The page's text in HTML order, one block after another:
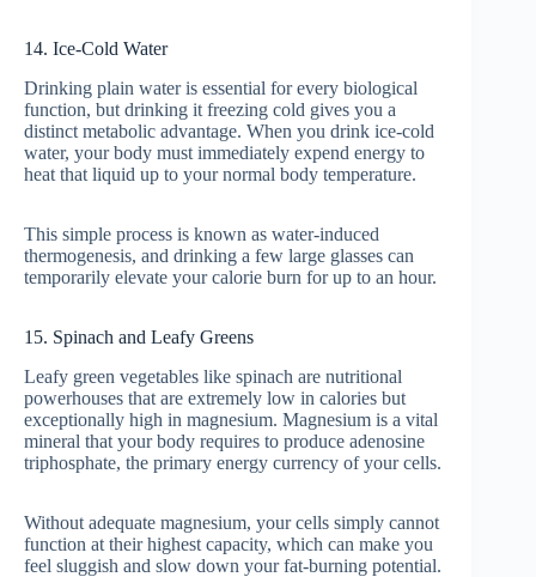
14. Ice-Cold Water
Drinking plain water is essential for every biological
function, but drinking it freezing cold gives you a
distinct metabolic advantage. When you drink ice-cold
water, your body must immediately expend energy to
heat that liquid up to your normal body temperature.
This simple process is known as water-induced
thermogenesis, and drinking a few large glasses can
temporarily elevate your calorie burn for up to an hour.
15. Spinach and Leafy Greens
Leafy green vegetables like spinach are nutritional
powerhouses that are extremely low in calories but
exceptionally high in magnesium. Magnesium is a vital
mineral that your body requires to produce adenosine
triphosphate, the primary energy currency of your cells.
Without adequate magnesium, your cells simply cannot
function at their highest capacity, which can make you
feel sluggish and slow down your fat-burning potential.